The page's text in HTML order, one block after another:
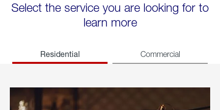
Select the service you are looking for to
learn more
Residential Commercial